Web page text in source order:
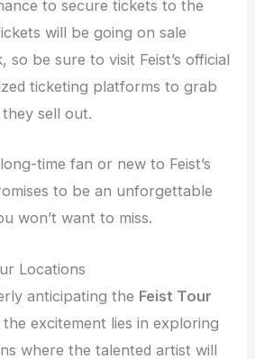
to secure tickets to the
will be going on sale
so be sure to visit Feist’s official
ticketing platforms to grab
sell out.
time fan or new to Feist’s
to be an unforgettable
won’t want to miss.
Locations
anticipating the Feist Tour
excitement lies in exploring
where the talented artist will